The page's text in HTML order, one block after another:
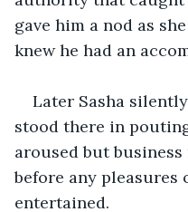
gave him a nod as
knew he had an
Later Sasha
stood there in
aroused but
before any pleasures
entertained.